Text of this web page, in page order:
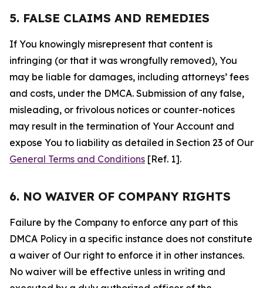
5. FALSE CLAIMS AND REMEDIES
If You knowingly misrepresent that content is
infringing (or that it was wrongfully removed), You
may be liable for damages, including attorneys’ fees
and costs, under the DMCA. Submission of any false,
misleading, or frivolous notices or counter-notices
may result in the termination of Your Account and
expose You to liability as detailed in Section 23 of Our
General Terms and Conditions [Ref. 1].
6. NO WAIVER OF COMPANY RIGHTS
Failure by the Company to enforce any part of this
DMCA Policy in a specific instance does not constitute
a waiver of Our right to enforce it in other instances.
No waiver will be effective unless in writing and